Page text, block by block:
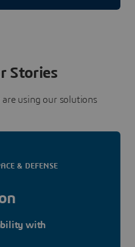
Stories
using our solutions
& DEFENSE
with